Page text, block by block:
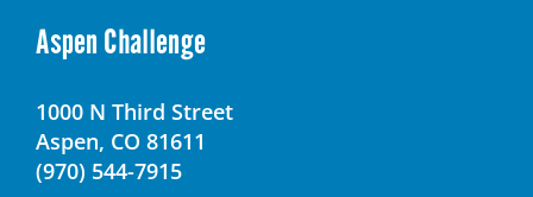
Aspen Challenge
1000 N Third Street
Aspen, CO 81611
(970) 544-7915